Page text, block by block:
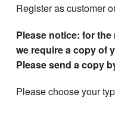
Register as customer
Please notice: for
we require a copy of
Please send a copy
Please choose your